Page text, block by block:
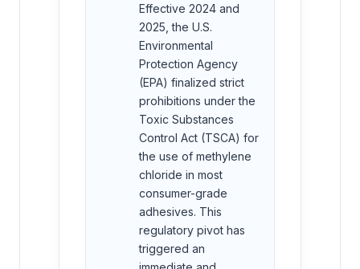
Effective 2024 and
2025, the U.S.
Environmental
Protection Agency
(EPA) finalized strict
prohibitions under the
Toxic Substances
Control Act (TSCA) for
the use of methylene
chloride in most
consumer-grade
adhesives. This
regulatory pivot has
triggered an